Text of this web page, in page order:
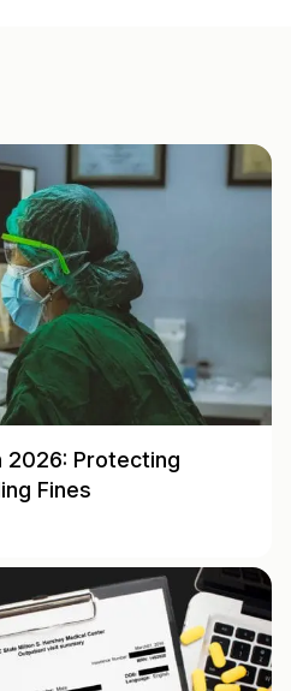
2026: Protecting
Fines